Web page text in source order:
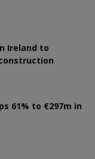
Ireland to
61% to €297m in